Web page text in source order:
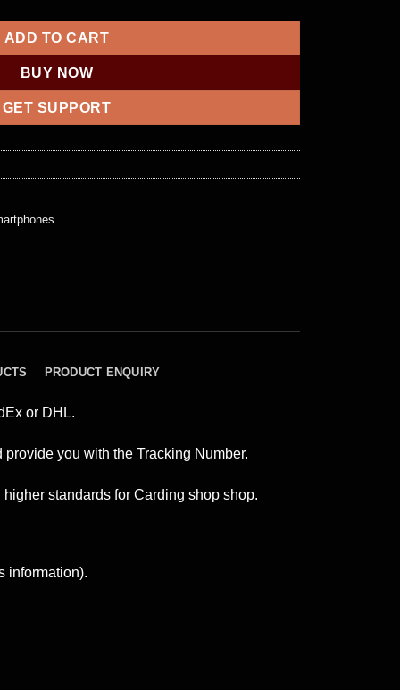
ADD TO CART
BUY NOW
GET SUPPORT
PRODUCT ENQUIRY
or DHL.
you with the Tracking Number.
standards for Carding shop shop.
information).